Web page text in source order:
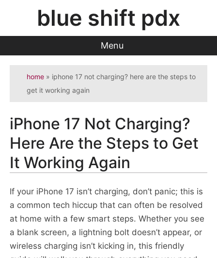
content
blue shift pdx
Menu
home » iphone 17 not charging? here are the steps to
get it working again
iPhone 17 Not Charging?
Here Are the Steps to Get
It Working Again
If your iPhone 17 isn’t charging, don’t panic; this is
a common tech hiccup that can often be resolved
at home with a few smart steps. Whether you see
a blank screen, a lightning bolt doesn’t appear, or
wireless charging isn’t kicking in, this friendly